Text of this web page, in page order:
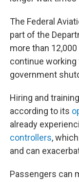
The Federal
part of the
more than
continue working
government
Hiring and
according to its
already
controllers,
and can
Passengers can